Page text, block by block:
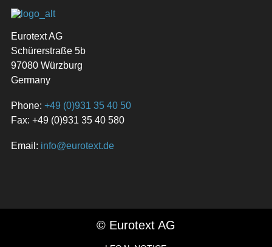
Eurotext AG
Schürerstraße 5b
97080 Würzburg
Germany
Phone: +49 (0)931 35 40 50
Fax: +49 (0)931 35 40 580
Email: info@eurotext.de
© Eurotext AG